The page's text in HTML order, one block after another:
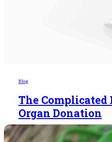
Blog
The Complicated
Organ Donation